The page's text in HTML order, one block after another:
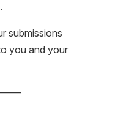
.
submissions
you and your